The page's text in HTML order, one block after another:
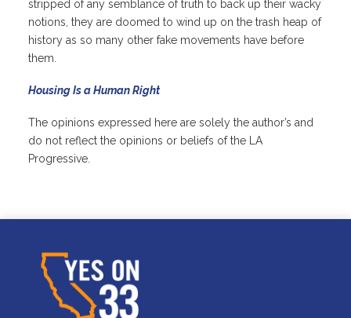
stripped of any semblance of truth to back up their wacky
notions, they are doomed to wind up on the trash heap of
history as so many other fake movements have before
them.
Housing Is a Human Right
The opinions expressed here are solely the author’s and
do not reflect the opinions or beliefs of the LA
Progressive.